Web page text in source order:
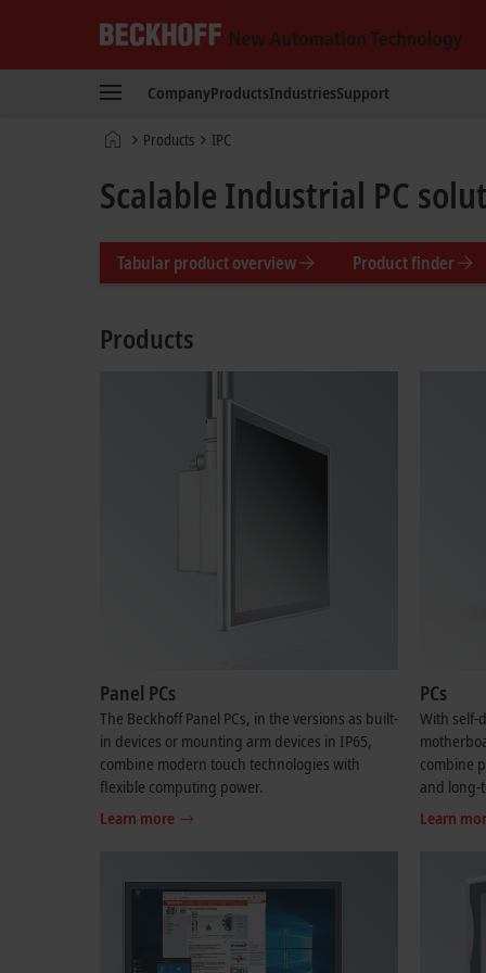
New
Technology
CompanyProductsIndustriesSupport
Home Products IPC
Scalable Industrial PC
Tabular product overview Product finder
Products
Panel PCs
The Beckhoff Panel PCs, in the versions as built-
in devices or mounting arm devices in IP65,
combine modern touch technologies with
flexible computing power.
Learn more
PCs
With self-
combine
and long-
Learn